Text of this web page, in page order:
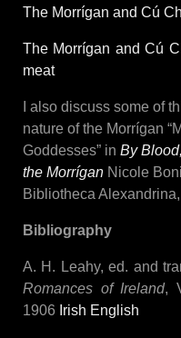
The Morrígan and Cú
The Morrígan and Cú
meat
I also discuss some of
nature of the Morrígan
Goddesses” in By
the Morrígan Nicole
Bibliotheca
Bibliography
A. H. Leahy, ed. and
Romances of Ireland,
1906 Irish English